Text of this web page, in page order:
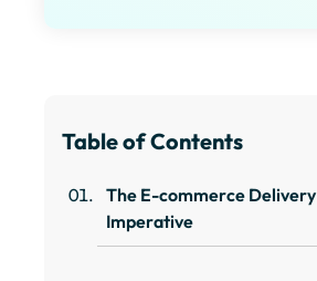
Table of Contents
The E-commerce Delivery
Imperative